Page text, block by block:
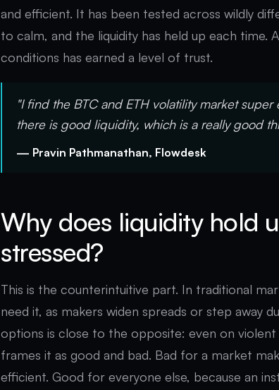
and efficient. It has been tested across wildly
to calm, and the liquidity has held up each time.
conditions has earned a level of trust.
"I find the BTC and ETH volatility market
there is good liquidity, which is a really good
— Pravin Pathmanathan, Flowdesk
Why does liquidity hold
stressed?
This is the counterintuitive part. In traditional
need it, as makers widen spreads or step away
options is close to the opposite: even on
frames it as good and bad. Bad for a market
efficient. Good for everyone else, because an